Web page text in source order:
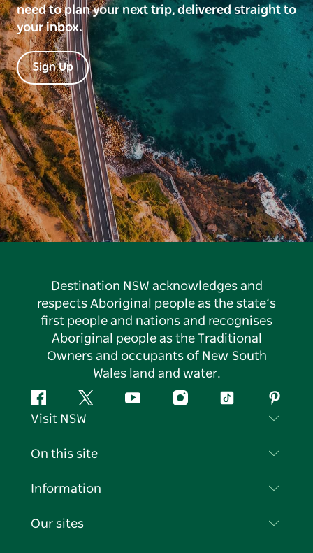
need to plan your next trip, delivered straight to
your inbox.
Sign Up
Destination NSW acknowledges and
respects Aboriginal people as the state’s
first people and nations and recognises
Aboriginal people as the Traditional
Owners and occupants of New South
Wales land and water.
FacebookTwitter YouTubeInstagramTiktok
Visit NSW
Contact Us
Cookie Notice
On this site
Destinations
Information
Travel Information
Our sites